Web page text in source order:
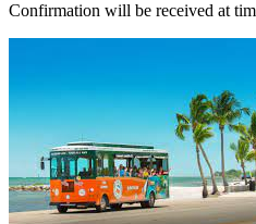
Confirmation will be received at